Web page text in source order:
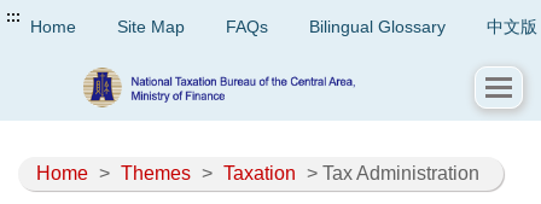
::: Home Site Map FAQs Bilingual Glossary 中文版
Home > Themes > Taxation > Tax Administration